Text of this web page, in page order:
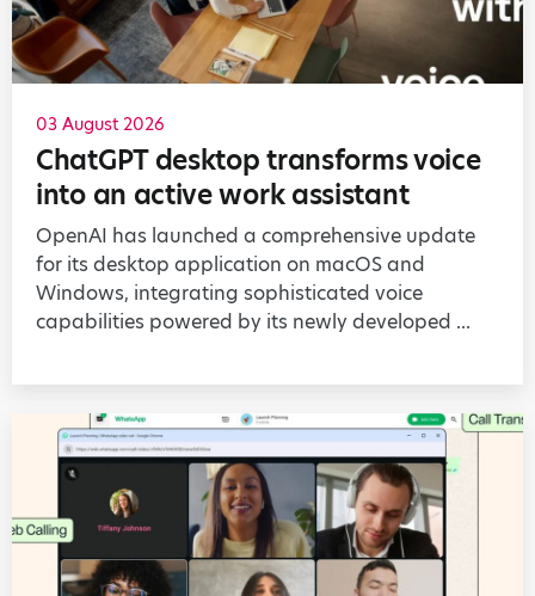
03 August 2026
ChatGPT desktop transforms voice
into an active work assistant
OpenAI has launched a comprehensive update
for its desktop application on macOS and
Windows, integrating sophisticated voice
capabilities powered by its newly developed ...